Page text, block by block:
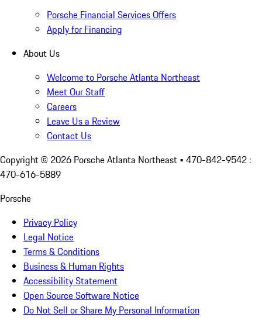
Porsche Financial Services Offers
Apply for Financing
About Us
Welcome to Porsche Atlanta Northeast
Meet Our Staff
Careers
Leave Us a Review
Contact Us
Copyright © 2026 Porsche Atlanta Northeast • 470-842-9542 :
470-616-5889
Porsche
Privacy Policy
Legal Notice
Terms & Conditions
Business & Human Rights
Accessibility Statement
Open Source Software Notice
Do Not Sell or Share My Personal Information